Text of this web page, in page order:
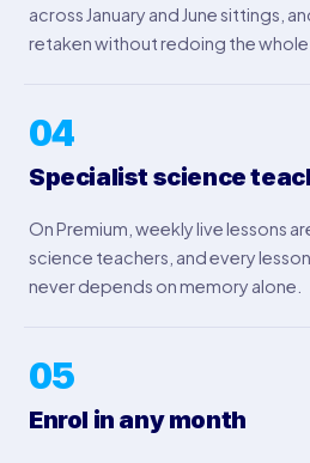
across January and June sittings,
retaken without redoing the
04
Specialist science
On Premium, weekly live lessons
science teachers, and every
never depends on memory alone.
05
Enrol in any month